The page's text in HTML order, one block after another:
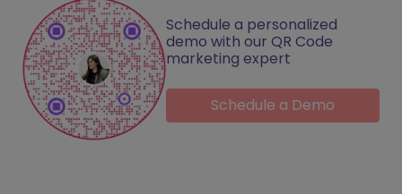
Schedule a personalized
demo with our QR Code
marketing expert
Schedule a Demo